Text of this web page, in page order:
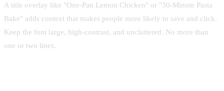
A title overlay like "One-Pan Lemon Chicken" or "30-Minute Pasta
Bake" adds context that makes people more likely to save and click.
Keep the font large, high-contrast, and uncluttered. No more than
one or two lines.